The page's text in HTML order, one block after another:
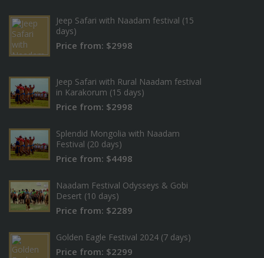
Jeep Safari with Naadam festival (15
days)
Price from: $2998
Jeep Safari with Rural Naadam festival
in Karakorum (15 days)
Price from: $2998
Splendid Mongolia with Naadam
Festival (20 days)
Price from: $4498
Naadam Festival Odysseys & Gobi
Desert (10 days)
Price from: $2289
Golden Eagle Festival 2024 (7 days)
Price from: $2299